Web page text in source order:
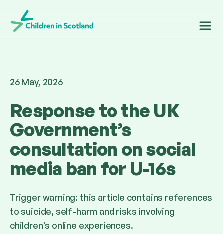
Children in Scotland
26 May, 2026
Response to the UK
Government’s
consultation on social
media ban for U-16s
Trigger warning: this article contains references
to suicide, self-harm and risks involving
children’s online experiences.